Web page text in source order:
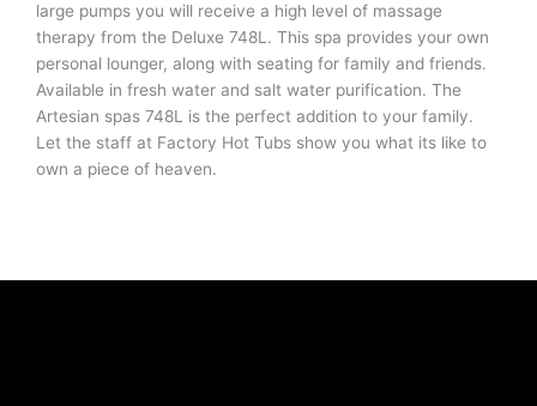
large pumps you will receive a high level of massage
therapy from the Deluxe 748L. This spa provides your own
personal lounger, along with seating for family and friends.
Available in fresh water and salt water purification. The
Artesian spas 748L is the perfect addition to your family.
Let the staff at Factory Hot Tubs show you what its like to
own a piece of heaven.